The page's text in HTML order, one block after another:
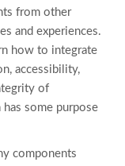
from other
and experiences.
how to integrate
accessibility,
of
some purpose
components